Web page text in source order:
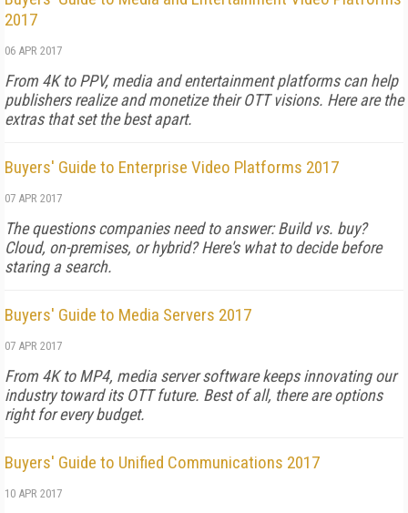
2017
06 APR 2017
From 4K to PPV, media and entertainment platforms can help
publishers realize and monetize their OTT visions. Here are the
extras that set the best apart.
Buyers' Guide to Enterprise Video Platforms 2017
07 APR 2017
The questions companies need to answer: Build vs. buy?
Cloud, on-premises, or hybrid? Here's what to decide before
staring a search.
Buyers' Guide to Media Servers 2017
07 APR 2017
From 4K to MP4, media server software keeps innovating our
industry toward its OTT future. Best of all, there are options
right for every budget.
Buyers' Guide to Unified Communications 2017
10 APR 2017